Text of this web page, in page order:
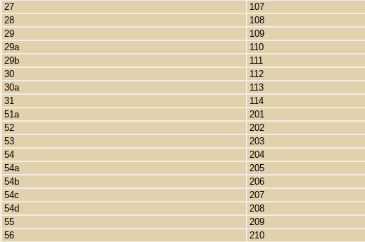
27
107
28
108
29
109
29a
110
29b
111
30
112
30a
113
31
114
51a
201
52
202
53
203
54
204
54a
205
54b
206
54c
207
54d
208
55
209
56
210